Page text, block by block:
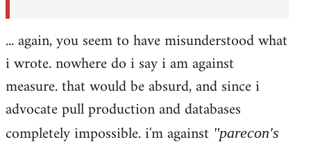
... again, you seem to have misunderstood what
i wrote. nowhere do i say i am against
measure. that would be absurd, and since i
advocate pull production and databases
completely impossible. i'm against "parecon's